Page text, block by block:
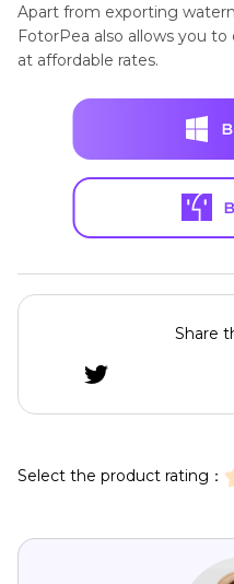
Apart from exporting
FotorPea also allows you
at affordable rates.
Share
Select the product rating：